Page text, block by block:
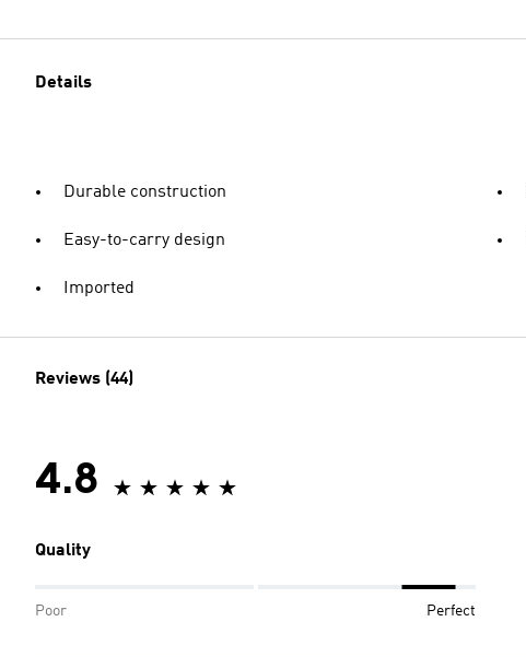
Details
Durable construction
Easy-to-carry design
Imported
Reviews (44)
4.8
Quality
Poor Perfect